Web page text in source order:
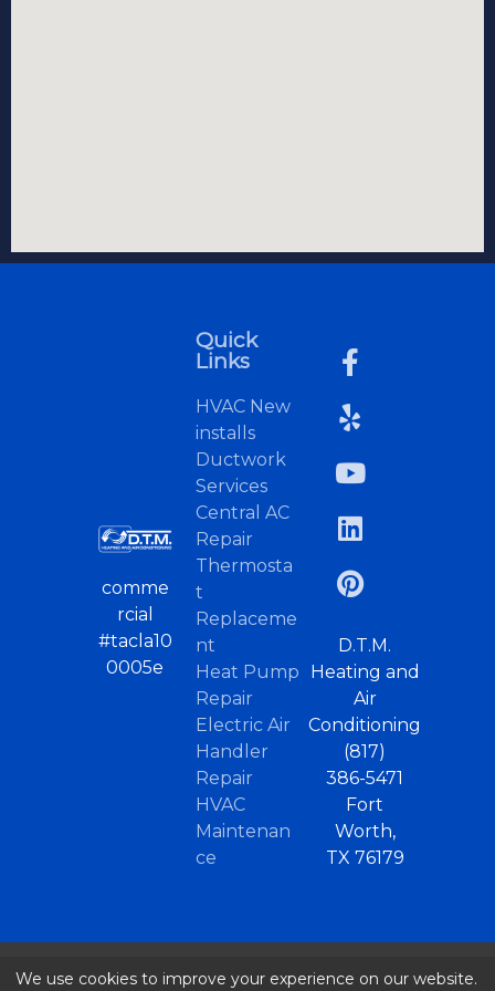
comme
rcial
#tacla10
0005e
Quick
Links
HVAC New
installs
Ductwork
Services
Central AC
Repair
Thermosta
t
Replaceme
nt
Heat Pump
Repair
Electric Air
Handler
Repair
HVAC
Maintenan
ce
D.T.M.
Heating and
Air
Conditioning
(817)
386-5471
Fort
Worth,
TX 76179
© 2026 | Home/AC Repair – Fort Worth, TX ..
We use cookies to improve your experience on our website.